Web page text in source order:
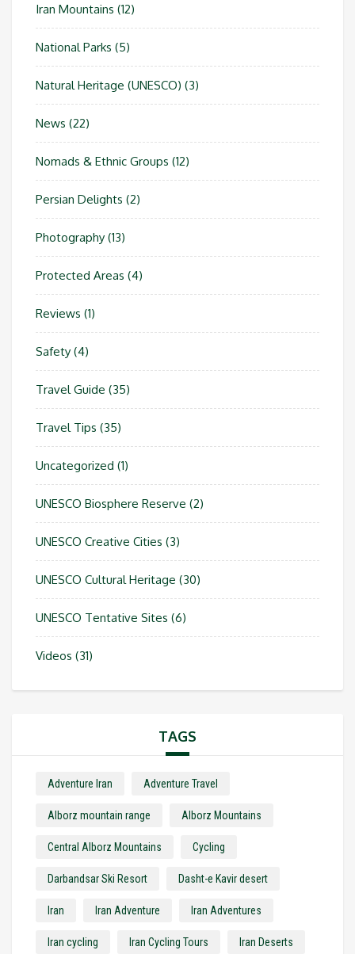
Iran Mountains (12)
National Parks (5)
Natural Heritage (UNESCO) (3)
News (22)
Nomads & Ethnic Groups (12)
Persian Delights (2)
Photography (13)
Protected Areas (4)
Reviews (1)
Safety (4)
Travel Guide (35)
Travel Tips (35)
Uncategorized (1)
UNESCO Biosphere Reserve (2)
UNESCO Creative Cities (3)
UNESCO Cultural Heritage (30)
UNESCO Tentative Sites (6)
Videos (31)
TAGS
Adventure Iran Adventure Travel
Alborz mountain range Alborz Mountains
Central Alborz Mountains Cycling
Darbandsar Ski Resort Dasht-e Kavir desert
Iran Iran Adventure Iran Adventures
Iran cycling Iran Cycling Tours Iran Deserts